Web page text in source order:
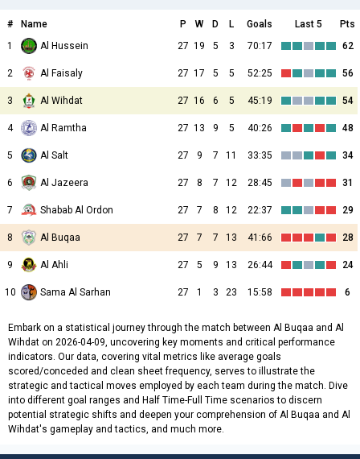
# Name P W D L Goals Last 5
Pts
1
Al Hussein 27 19 5 3 70:17 62
2 Al Faisaly 27 17 5 5 52:25 56
3 Al Wihdat 27 16 6 5 45:19 54
4 Al Ramtha 27 13 9 5 40:26 48
5 Al Salt 27 9 7 11 33:35 34
6 Al Jazeera 27 8 7 12 28:45 31
7 Shabab Al Ordon 27 7 8 12 22:37 29
8 Al Buqaa 27 7 7 13 41:66 28
9 Al Ahli 27 5 9 13 26:44 24
10 Sama Al Sarhan 27 1 3 23 15:58 6
Embark on a statistical journey through the match between Al Buqaa and Al
Wihdat on 2026-04-09, uncovering key moments and critical performance
indicators. Our data, covering vital metrics like average goals
scored/conceded and clean sheet frequency, serves to illustrate the
strategic and tactical moves employed by each team during the match. Dive
into different goal ranges and Half Time-Full Time scenarios to discern
potential strategic shifts and deepen your comprehension of Al Buqaa and Al
Wihdat's gameplay and tactics, and much more.